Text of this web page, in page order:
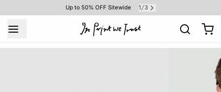
Up to 50% OFF Sitewide 1 /3